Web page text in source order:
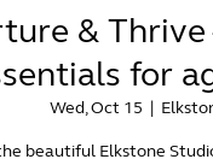
& Thrive
for
Wed, Oct 15
  |
beautiful Elkstone